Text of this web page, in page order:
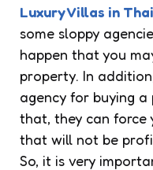
Luxury Villas in
some sloppy
happen that you
property. In
agency for buying
that, they can force
that will not be
So, it is very